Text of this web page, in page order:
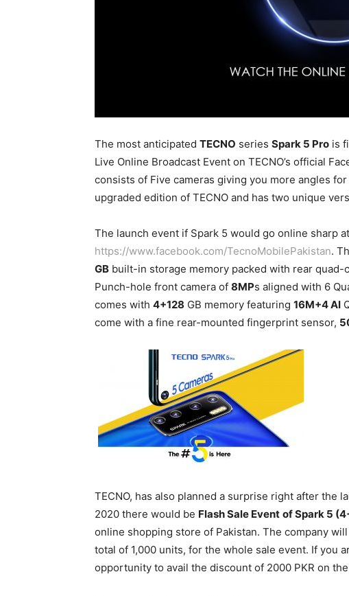
The most anticipated TECNO series Spark 5 Pro is
Live Online Broadcast Event on TECNO’s official
consists of Five cameras giving you more angles
upgraded edition of TECNO and has two unique
The launch event if Spark 5 would go online sharp
https://www.facebook.com/TecnoMobilePakistan.
GB built-in storage memory packed with rear quad-
Punch-hole front camera of 8MPs aligned with 6
comes with 4+128 GB memory featuring 16M+4 AI
come with a fine rear-mounted fingerprint sensor,
TECNO, has also planned a surprise right after the
2020 there would be Flash Sale Event of Spark 5
online shopping store of Pakistan. The company
total of 1,000 units, for the whole sale event. If you
opportunity to avail the discount of 2000 PKR on